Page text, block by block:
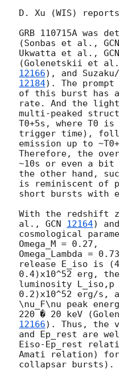
D. Xu (WIS)
GRB 110715A was
(Sonbas et al., GCN
Ukwatta et al., GCN
(Golenetskii et
12166), and
12184). The prompt
of this burst has a
rate. And the
multi-peaked
T0+5s, where T0 is
trigger time),
emission up to
Therefore, the
~10s or even a bit
the other hand,
is reminiscent of
short bursts with
With the redshift z
al., GCN 12164)
cosmological
Omega_M = 0.27,
Omega_Lambda =
release E_iso is
0.4)x10^52 erg,
luminosity
0.2)x10^52 erg/s,
\nu_F\nu peak
220 � 20 keV
12166). Thus, the
and Ep_rest are
Eiso-Ep_rest
Amati relation) for
collapsar bursts).